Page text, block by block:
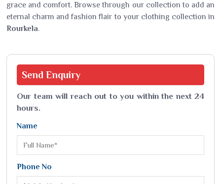
grace and comfort. Browse through our collection to add an
eternal charm and fashion flair to your clothing collection in
Rourkela.
Send Enquiry
Our team will reach out to you within the next 24
hours.
Name
Phone No